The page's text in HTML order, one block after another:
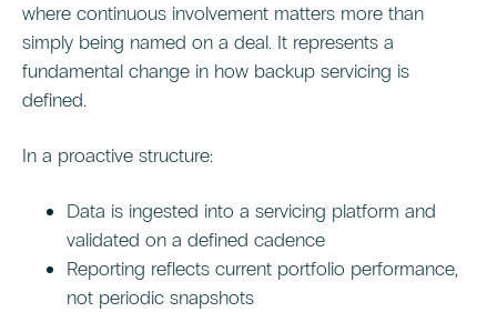
where continuous involvement matters more than
simply being named on a deal. It represents a
fundamental change in how backup servicing is
defined.
In a proactive structure:
Data is ingested into a servicing platform and
validated on a defined cadence
Reporting reflects current portfolio performance,
not periodic snapshots